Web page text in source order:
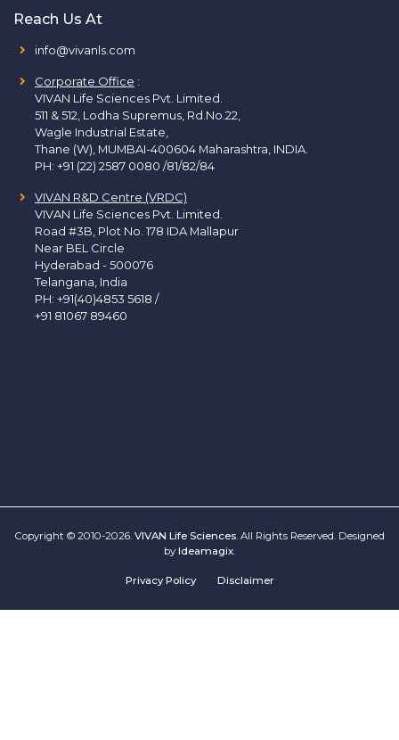
Reach Us At
info@vivanls.com
Corporate Office :
VIVAN Life Sciences Pvt. Limited.
511 & 512, Lodha Supremus, Rd.No.22,
Wagle Industrial Estate,
Thane (W), MUMBAI-400604 Maharashtra, INDIA.
PH: +91 (22) 2587 0080 /81/82/84
VIVAN R&D Centre (VRDC)
VIVAN Life Sciences Pvt. Limited.
Road #3B, Plot No. 178 IDA Mallapur
Near BEL Circle
Hyderabad - 500076
Telangana, India
PH: +91(40)4853 5618 /
+91 81067 89460
Copyright © 2010-2026. VIVAN Life Sciences. All Rights Reserved. Designed
by Ideamagix
Privacy Policy Disclaimer